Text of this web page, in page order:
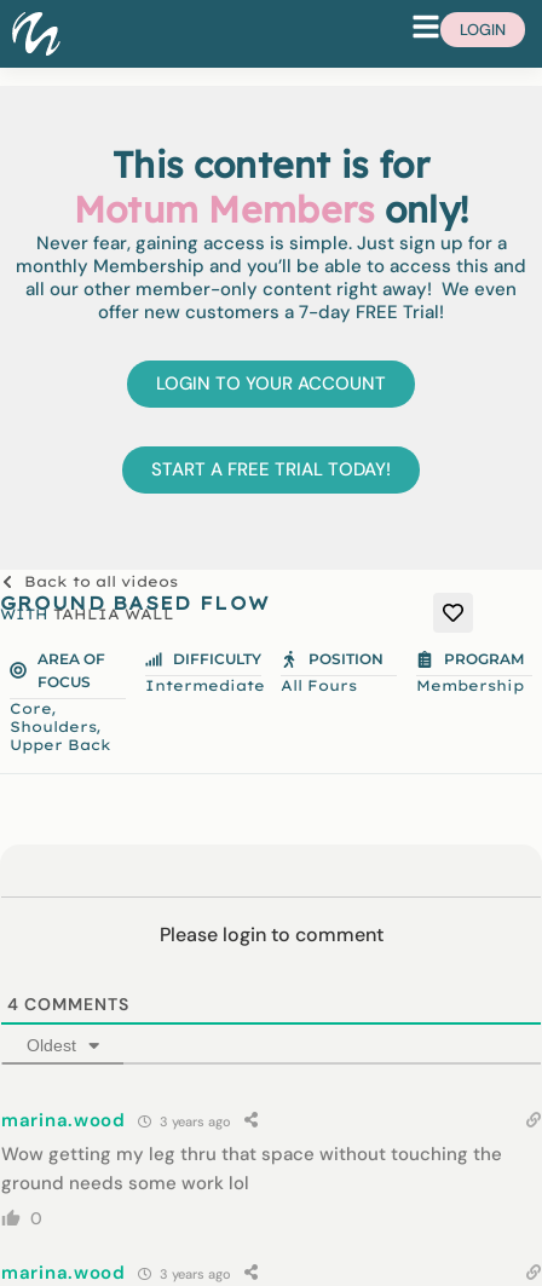
LOGIN
This content is for
Motum Membersonly!
Never fear, gaining access is simple. Just sign up for a
monthly Membership and you’ll be able to access this and
all our other member-only content right away! We even
offer new customers a 7-day FREE Trial!
LOGIN TO YOUR ACCOUNT
START A FREE TRIAL TODAY!
Back to all videos
GROUND BASED FLOW
WITH TAHLIA WALL
AREA OF
FOCUS
Core,
Shoulders,
Upper Back
DIFFICULTY
Intermediate
POSITION
All Fours
PROGRAM
Membership
Please login to comment
4 COMMENTS
Oldest
marina.wood 3 years ago
Wow getting my leg thru that space without touching the
ground needs some work lol
0
marina.wood 3 years ago